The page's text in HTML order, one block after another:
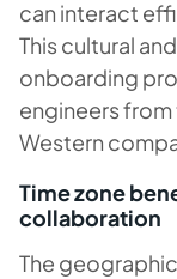
can interact
This cultural
onboarding
engineers
Western
Time zone
collaboration
The